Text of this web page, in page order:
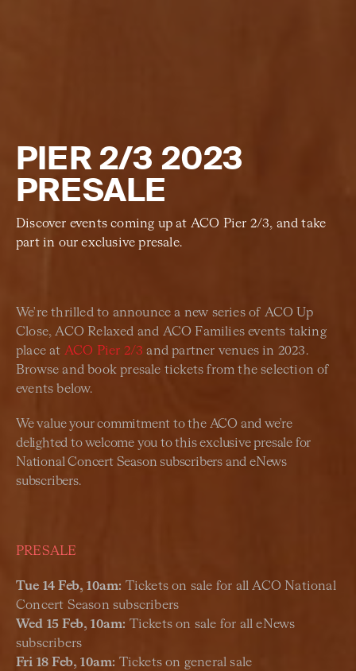
PIER 2/3 2023
PRESALE
Discover events coming up at ACO Pier 2/3, and take
part in our exclusive presale.
We're thrilled to announce a new series of ACO Up
Close, ACO Relaxed and ACO Families events taking
place at ACO Pier 2/3 and partner venues in 2023.
Browse and book presale tickets from the selection of
events below.
We value your commitment to the ACO and we're
delighted to welcome you to this exclusive presale for
National Concert Season subscribers and eNews
subscribers.
PRESALE
Tue 14 Feb, 10am: Tickets on sale for all ACO National
Concert Season subscribers
Wed 15 Feb, 10am: Tickets on sale for all eNews
subscribers
Fri 18 Feb, 10am: Tickets on general sale